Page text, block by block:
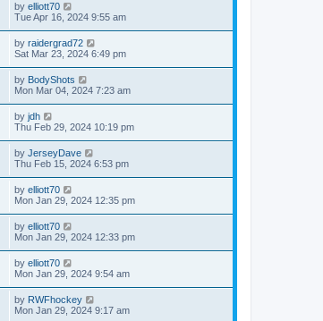
by elliott70
Tue Apr 16, 2024 9:55 am
by raidergrad72
Sat Mar 23, 2024 6:49 pm
by BodyShots
Mon Mar 04, 2024 7:23 am
by jdh
Thu Feb 29, 2024 10:19 pm
by JerseyDave
Thu Feb 15, 2024 6:53 pm
by elliott70
Mon Jan 29, 2024 12:35 pm
by elliott70
Mon Jan 29, 2024 12:33 pm
by elliott70
Mon Jan 29, 2024 9:54 am
by RWFhockey
Mon Jan 29, 2024 9:17 am